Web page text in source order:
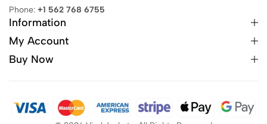
Phone: +1 562 768 6755
Information
My Account
Buy Now